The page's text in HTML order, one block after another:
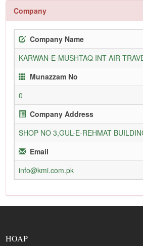
Company
Company Name
KARWAN-E-MUSHTAQ INT AIR
Munazzam No
0
Company Address
SHOP NO 3,GUL-E-REHMAT
Email
info@kmi.com.pk
HOAP